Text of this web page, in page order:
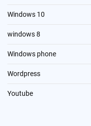
Windows 10
windows 8
Windows phone
Wordpress
Youtube